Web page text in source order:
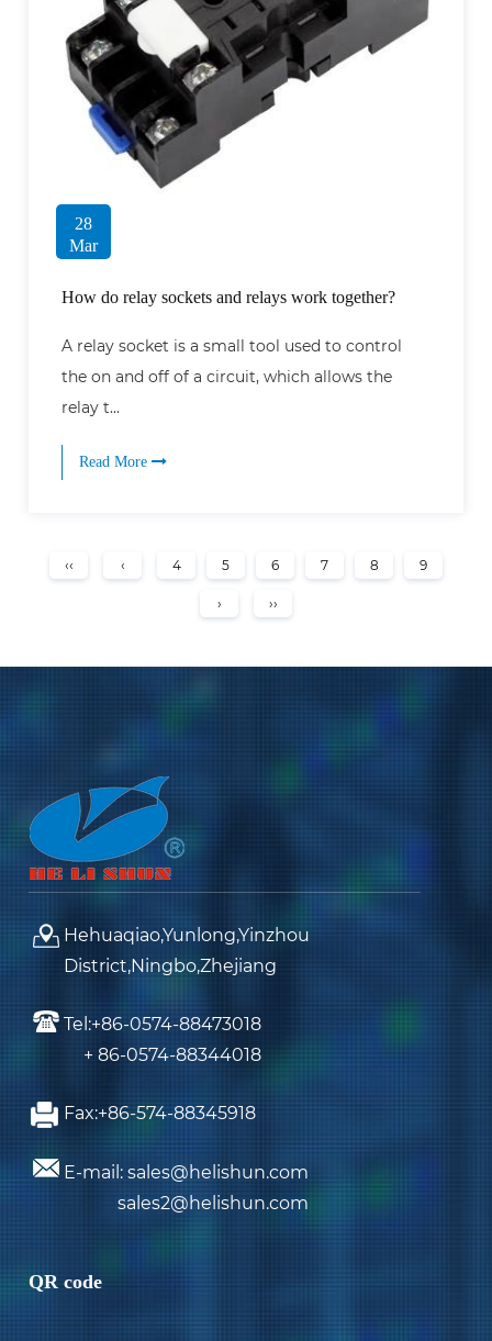
28
Mar
How do relay sockets and relays work together?
A relay socket is a small tool used to control
the on and off of a circuit, which allows the
relay t...
Read More
‹‹ ‹ 4 5 6 7 8 9
› ››
Hehuaqiao,Yunlong,Yinzhou
District,Ningbo,Zhejiang
Tel:+86-0574-88473018
+ 86-0574-88344018
Fax:+86-574-88345918
E-mail: sales@helishun.com
sales2@helishun.com
QR code